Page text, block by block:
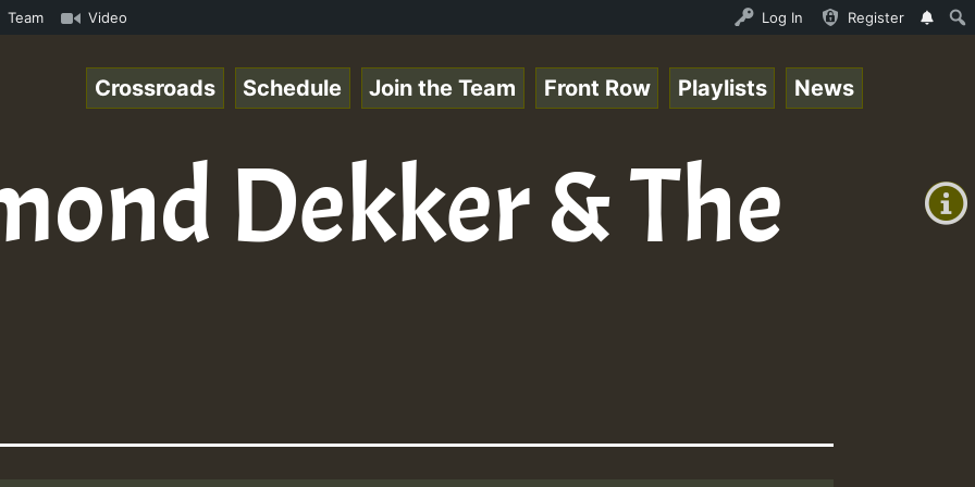
Show • ReggaeSpace Online Radio Auto Stream - Yendis - July 2023 New Releases Chart Show •
Team Video Log In Register
+0)
Crossroads Schedule Join the Team Front Row Playlists News
Dekker & The